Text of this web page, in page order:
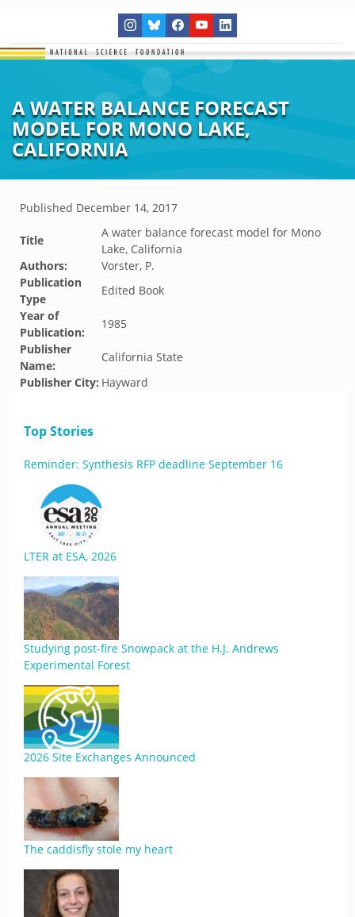
A WATER BALANCE FORECAST
MODEL FOR MONO LAKE,
CALIFORNIA
Published December 14, 2017
Title
A water balance forecast model for Mono
Lake, California
Authors:
Vorster, P.
Publication
Type
Edited Book
Year of
Publication:
1985
Publisher
Name:
California State
Publisher City: Hayward
Top Stories
Reminder: Synthesis RFP deadline September 16
LTER at ESA, 2026
Studying post-fire Snowpack at the H.J. Andrews
Experimental Forest
2026 Site Exchanges Announced
The caddisfly stole my heart